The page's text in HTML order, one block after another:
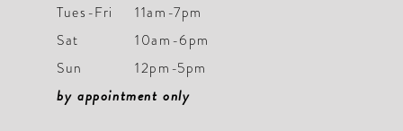
Tues-Fri
11am-7pm
Sat
10am-6pm
Sun
12pm-5pm
by appointment only